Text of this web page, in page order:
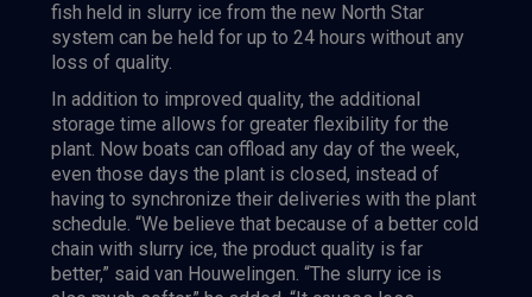
fish held in slurry ice from the new North Star
system can be held for up to 24 hours without any
loss of quality.
In addition to improved quality, the additional
storage time allows for greater flexibility for the
plant. Now boats can offload any day of the week,
even those days the plant is closed, instead of
having to synchronize their deliveries with the plant
schedule. “We believe that because of a better cold
chain with slurry ice, the product quality is far
better,” said van Houwelingen. “The slurry ice is